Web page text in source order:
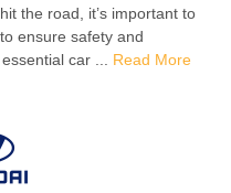
the road, it’s important to
ensure safety and
car ... Read More